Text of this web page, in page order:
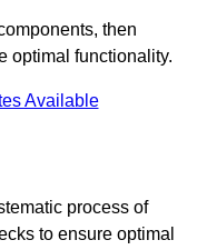
then
optimal functionality.
Available
process of
to ensure optimal